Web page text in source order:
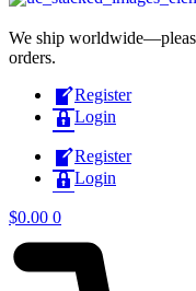
We ship
orders.
Register
Login
Register
Login
$0.00 0